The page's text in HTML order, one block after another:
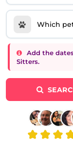
Which
Add the
Sitters.